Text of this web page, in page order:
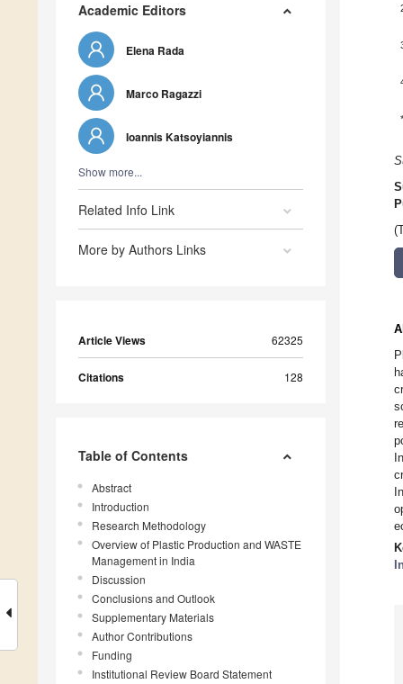
Academic Editors
Elena Rada
Marco Ragazzi
Ioannis Katsoyiannis
Show more...
Related Info Link
More by Authors Links
Article Views 62325
Citations 128
Table of Contents
Abstract
Introduction
Research Methodology
Overview of Plastic Production and WASTE
Management in India
Discussion
Conclusions and Outlook
Supplementary Materials
Author Contributions
Funding
Institutional Review Board Statement
*